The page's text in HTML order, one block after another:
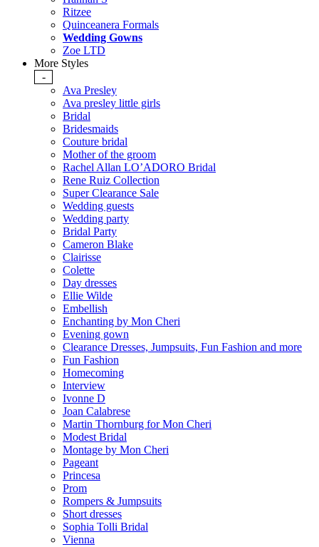
Ritzee
Quinceanera Formals
Wedding Gowns
Zoe LTD
More Styles
-
Ava Presley
Ava presley little girls
Bridal
Bridesmaids
Couture bridal
Mother of the groom
Rachel Allan LO’ADORO Bridal
Rene Ruiz Collection
Super Clearance Sale
Wedding guests
Wedding party
Bridal Party
Cameron Blake
Clairisse
Colette
Day dresses
Ellie Wilde
Embellish
Enchanting by Mon Cheri
Evening gown
Clearance Dresses, Jumpsuits, Fun Fashion and more
Fun Fashion
Homecoming
Interview
Ivonne D
Joan Calabrese
Martin Thornburg for Mon Cheri
Modest Bridal
Montage by Mon Cheri
Pageant
Princesa
Prom
Rompers & Jumpsuits
Short dresses
Sophia Tolli Bridal
Vienna